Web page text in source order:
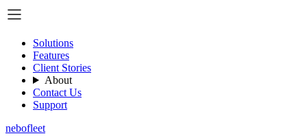
Solutions
Features
Client Stories
About
Contact Us
Support
nebofleet